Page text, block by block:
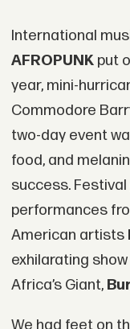
International
AFROPUNKput
year, mini-
Commodore
two-day event
food, and
success.
performances
American artists
exhilarating
Africa’s Giant,
We had feet on